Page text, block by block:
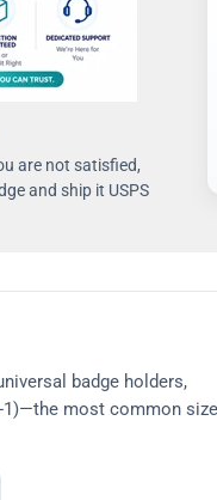
are not satisfied,
and ship it USPS
badge holders,
1)—the most common size